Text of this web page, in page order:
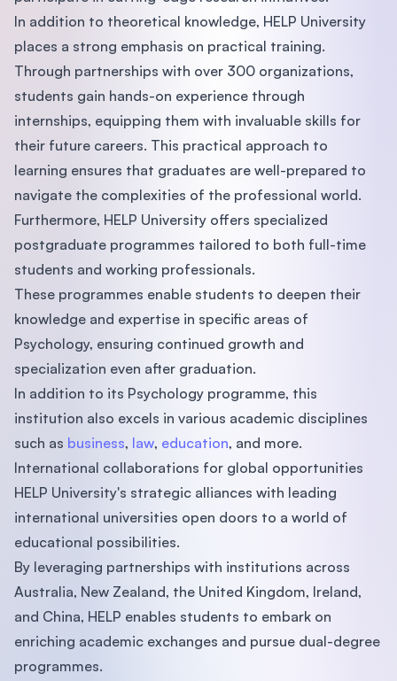
In addition to theoretical knowledge, HELP University
places a strong emphasis on practical training.
Through partnerships with over 300 organizations,
students gain hands-on experience through
internships, equipping them with invaluable skills for
their future careers. This practical approach to
learning ensures that graduates are well-prepared to
navigate the complexities of the professional world.
Furthermore, HELP University offers specialized
postgraduate programmes tailored to both full-time
students and working professionals.
These programmes enable students to deepen their
knowledge and expertise in specific areas of
Psychology, ensuring continued growth and
specialization even after graduation.
In addition to its Psychology programme, this
institution also excels in various academic disciplines
such as business, law, education, and more.
International collaborations for global opportunities
HELP University's strategic alliances with leading
international universities open doors to a world of
educational possibilities.
By leveraging partnerships with institutions across
Australia, New Zealand, the United Kingdom, Ireland,
and China, HELP enables students to embark on
enriching academic exchanges and pursue dual-degree
programmes.